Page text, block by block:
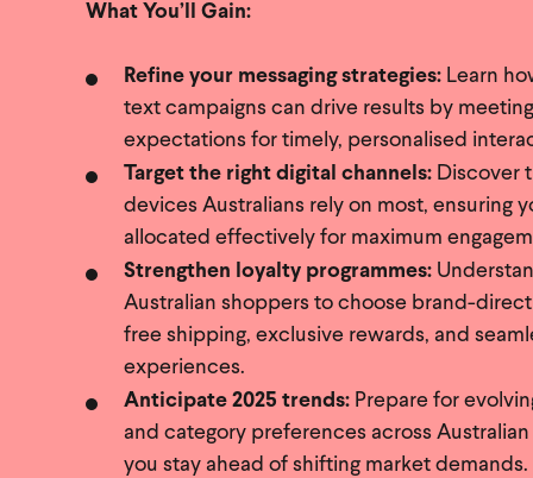
What You’ll Gain:
Refine your messaging strategies: Learn
text campaigns can drive results by
expectations for timely, personalised
Target the right digital channels: Discover
devices Australians rely on most, ensuring
allocated effectively for maximum
Strengthen loyalty programmes:
Australian shoppers to choose brand-
free shipping, exclusive rewards, and
experiences.
Anticipate 2025 trends: Prepare for
and category preferences across
you stay ahead of shifting market demands.